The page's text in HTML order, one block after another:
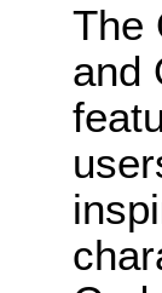
The
and